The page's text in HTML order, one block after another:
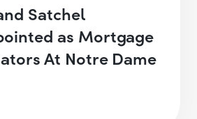
Satchel
as Mortgage
At Notre Dame